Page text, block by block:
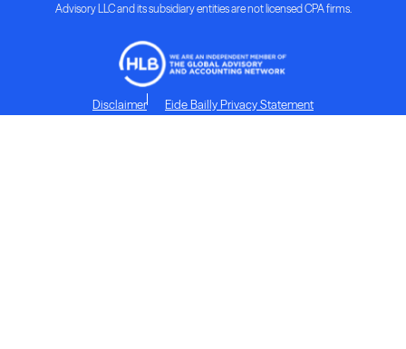
Advisory LLC and its subsidiary entities are not licensed CPA firms.
Disclaimer Eide Bailly Privacy Statement